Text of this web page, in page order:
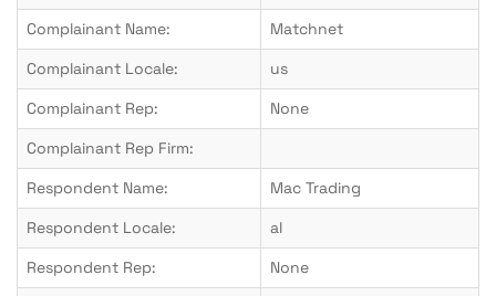
Complainant Name:
Matchnet
Complainant Locale:
us
Complainant Rep:
None
Complainant Rep Firm:
Respondent Name:
Mac Trading
Respondent Locale:
al
Respondent Rep:
None